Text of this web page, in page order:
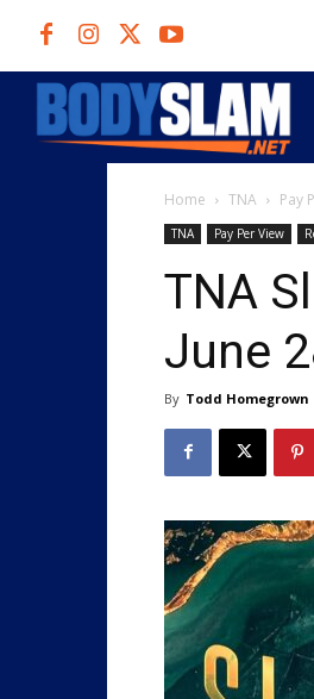
Home TNA Pay
TNA Pay Per View
TNA
June
By Todd Homegrown